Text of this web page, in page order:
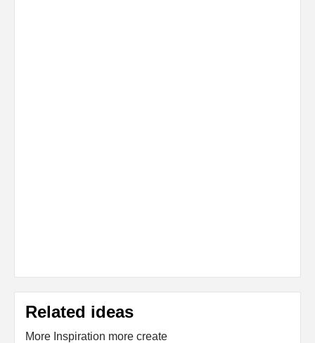
Related ideas
More Inspiration more create